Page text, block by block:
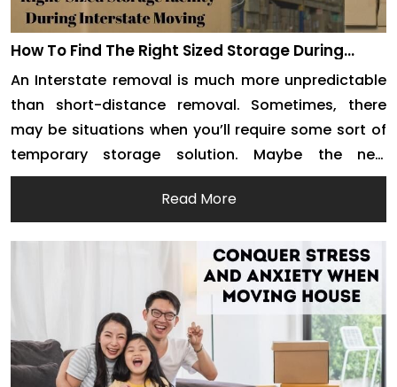
How To Find The Right Sized Storage During
An Interstate removal is much more unpredictable
than short-distance removal. Sometimes, there
may be situations when you’ll require some sort of
temporary storage solution. Maybe the new
property takes some time to get ready or maybe
there is some delay on the house owner’s side. To
ensure that your belongings are safe and sound
Read More